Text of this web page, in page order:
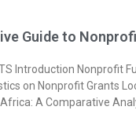
Guide to
Introduction Nonprofit
on Nonprofit Grants
A Comparative